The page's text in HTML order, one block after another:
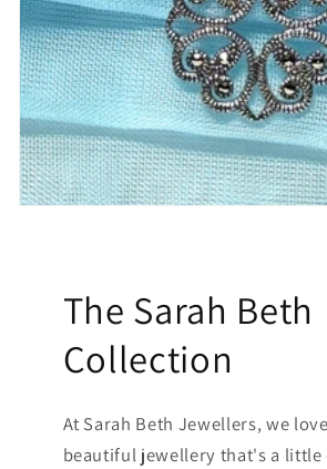
The Sarah Beth
Collection
At Sarah Beth Jewellers, we
beautiful jewellery that's a